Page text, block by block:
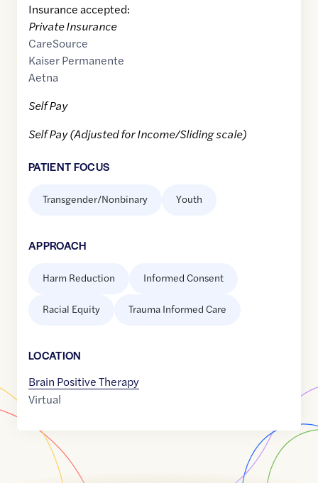
Insurance accepted:
Private Insurance
CareSource
Kaiser Permanente
Aetna
Self Pay
Self Pay (Adjusted for Income/Sliding scale)
PATIENT FOCUS
Transgender/Nonbinary Youth
APPROACH
Harm Reduction Informed Consent
Racial Equity Trauma Informed Care
LOCATION
Brain Positive Therapy
Virtual